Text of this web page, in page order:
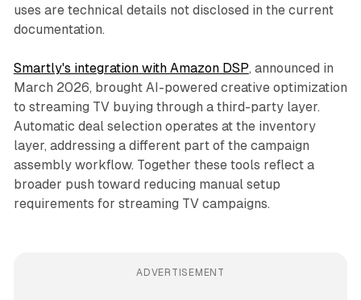
uses are technical details not disclosed in the current
documentation.
Smartly's integration with Amazon DSP, announced in
March 2026, brought AI-powered creative optimization
to streaming TV buying through a third-party layer.
Automatic deal selection operates at the inventory
layer, addressing a different part of the campaign
assembly workflow. Together these tools reflect a
broader push toward reducing manual setup
requirements for streaming TV campaigns.
ADVERTISEMENT